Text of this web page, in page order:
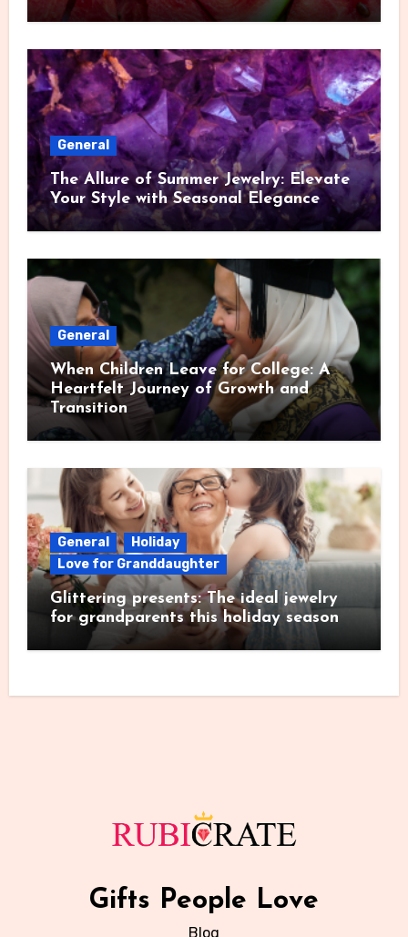
General
The Allure of Summer Jewelry: Elevate
Your Style with Seasonal Elegance
General
When Children Leave for College: A
Heartfelt Journey of Growth and
Transition
General
Holiday
Love for Granddaughter
Glittering presents: The ideal jewelry
for grandparents this holiday season
Gifts People Love
Blog